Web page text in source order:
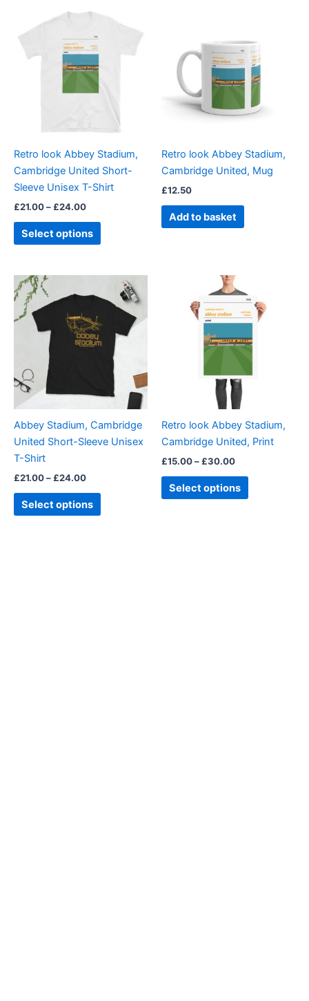
Retro look Abbey Stadium,
Cambridge United Short-
Sleeve Unisex T-Shirt
£21.00– £24.00
Price
range:
through
£24.00
Select options
product
may
chosen
on
the
page
Retro look Abbey Stadium,
Cambridge United, Mug
£12.50
Add to basket
Abbey Stadium, Cambridge
United Short-Sleeve Unisex
T-Shirt
£21.00– £24.00
£21.00
through
£24.00
Select options
product
multiple
variants.
The
options
may
chosen
on
page
Retro look Abbey Stadium,
Cambridge United, Print
£15.00– £30.00
Price
range:
£15.00
through
£30.00
Select options
product
has
variants.
chosen
on
product
page